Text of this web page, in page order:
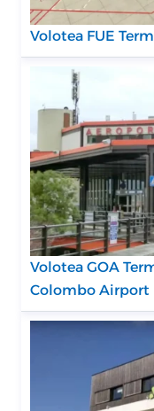
Volotea FUE
Volotea GOA
Colombo Airport